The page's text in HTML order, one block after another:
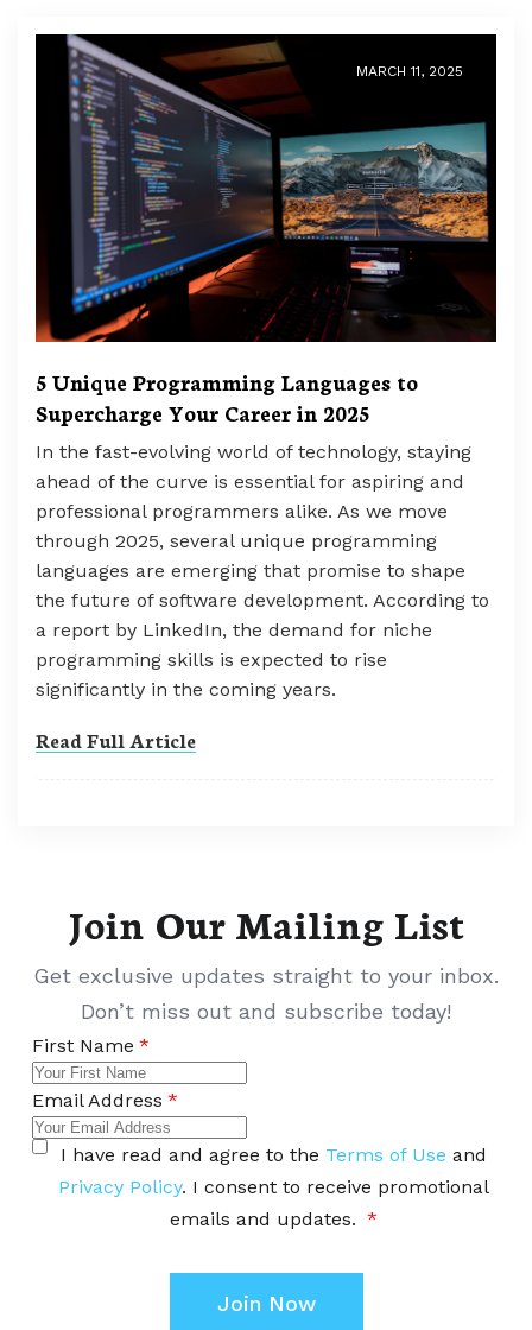
MARCH 11, 2025
5 Unique Programming Languages to
Supercharge Your Career in 2025
In the fast-evolving world of technology, staying
ahead of the curve is essential for aspiring and
professional programmers alike. As we move
through 2025, several unique programming
languages are emerging that promise to shape
the future of software development. According to
a report by LinkedIn, the demand for niche
programming skills is expected to rise
significantly in the coming years.
Read Full Article